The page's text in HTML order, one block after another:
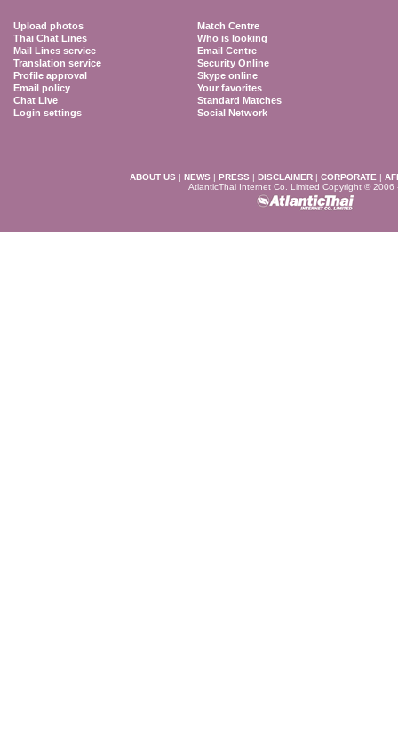
Upload photos
Thai Chat Lines
Mail Lines service
Translation service
Profile approval
Email policy
Chat Live
Login settings
Match Centre
Who is looking
Email Centre
Security Online
Skype online
Your favorites
Standard Matches
Social Network
ABOUT US | NEWS | PRESS | DISCLAIMER | CORPORATE |
AtlanticThai Internet Co. Limited Copyright © 2006